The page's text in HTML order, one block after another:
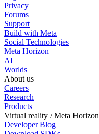
Privacy
Forums
Support
Build with Meta
Social Technologies
Meta Horizon
AI
Worlds
About us
Careers
Research
Products
Virtual reality / Meta Horizon
Developer Blog